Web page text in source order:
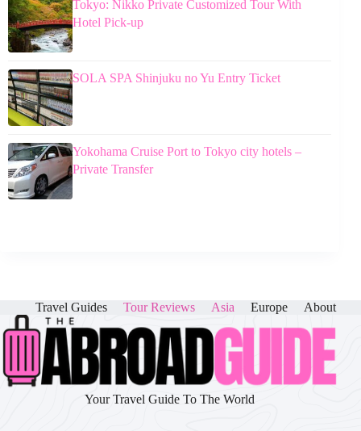
Tokyo: Nikko Private Customized Tour With
Hotel Pick-up
SOLA SPA Shinjuku no Yu Entry Ticket
Yokohama Cruise Port to Tokyo city hotels –
Private Transfer
Travel Guides Tour Reviews Asia Europe About
Your Travel Guide To The World